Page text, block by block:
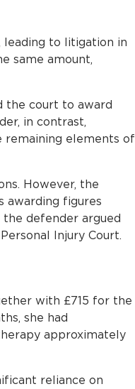
leading to litigation in
same amount,
the court to award
in contrast,
remaining elements of
However, the
awarding figures
the defender argued
Injury Court.
with £715 for the
she had
approximately
reliance on